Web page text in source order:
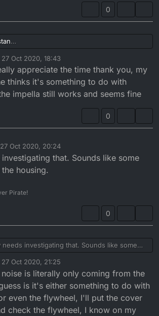
0
like that when the piston was
I don’t think that’s the case with yours, as
still clicks as it dies. If your noise came on
then it might be kick start related. Try
the kickstart down a bit while the engine is
Be careful though, please!! See if it alters
remember the ins and outs of the mechanism
kickstart engages at the mo. I’ll look into it...
27 Oct 2020, 18:43
by
appreciate the time thank you, my
thinks it's something to do with
impella still works and seems fine
0
27 Oct 2020, 20:24
by
that. Sounds like some
housing.
Pirate!
0
needs investigating that. Sounds like some
on the housing.
27 Oct 2020, 21:25
by
noise is literally only coming from the
is it's either something to do with
even the flywheel, I'll put the cover
check the flywheel, I know on my